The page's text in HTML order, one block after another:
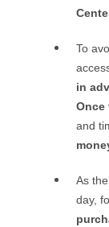
To
in
Once
and
As
day,